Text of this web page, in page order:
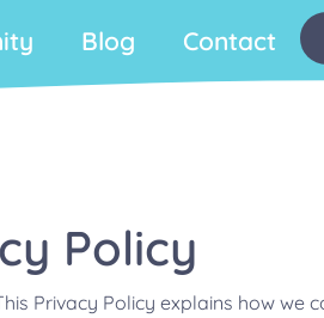
Blog Contact
Policy
Privacy Policy explains how